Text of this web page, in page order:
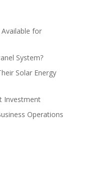
for
System?
Solar Energy
Investment
Operations